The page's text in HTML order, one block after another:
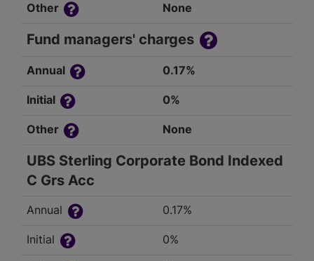
Other None
Fund managers' charges
Annual 0.17%
Initial 0%
Other None
UBS Sterling Corporate Bond Indexed
C Grs Acc
Annual 0.17%
Initial 0%